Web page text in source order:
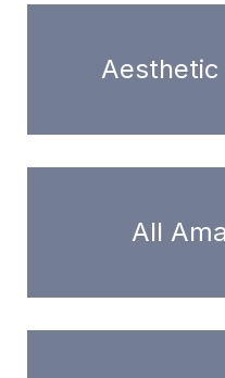
All